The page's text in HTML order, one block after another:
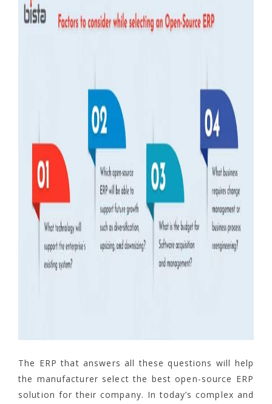
The ERP that answers all these questions will help
the manufacturer select the best open-source ERP
solution for their company. In today’s complex and